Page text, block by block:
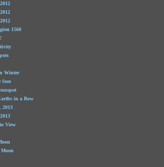
1560
Winter
Sun
in a Row
2013
View